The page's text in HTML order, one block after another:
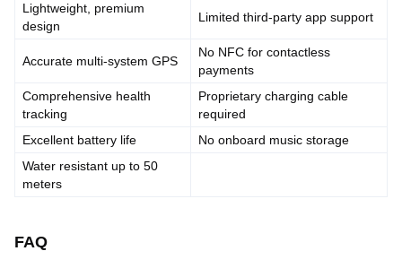
Lightweight, premium
design
Limited third-party app support
Accurate multi-system GPS
No NFC for contactless
payments
Comprehensive health
tracking
Proprietary charging cable
required
Excellent battery life
No onboard music storage
Water resistant up to 50
meters
FAQ